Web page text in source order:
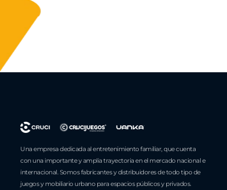
Una empresa dedicada al entretenimiento familiar, que cuenta
con una importante y amplia trayectoria en el mercado nacional e
internacional. Somos fabricantes y distribuidores de todo tipo de
juegos y mobiliario urbano para espacios públicos y privados.